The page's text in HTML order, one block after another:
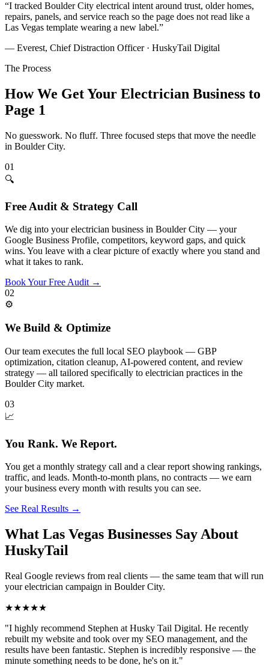
“I tracked Boulder City electrical intent around trust, older homes,
repairs, panels, and service reach so the page does not read like a
Las Vegas template wearing a new label.”
— Everest, Chief Distraction Officer · HuskyTail Digital
The Process
How We Get Your Electrician Business to
Page 1
No guesswork. No fluff. Three focused steps that move the needle
in Boulder City.
01
🔍
Free Audit & Strategy Call
We dig into your electrician business in Boulder City — your
Google Business Profile, competitors, keyword gaps, and quick
wins. You leave with a clear picture of exactly where you stand and
what it takes to rank.
Book Your Free Audit →
02
⚙️
We Build & Optimize
Our team executes the full local SEO playbook — GBP
optimization, citation cleanup, AI-powered content, and review
strategy — all tailored specifically to electrician practices in the
Boulder City market.
03
📈
You Rank. We Report.
You get a monthly strategy call and a clear report showing rankings,
traffic, and leads. Month-to-month plans, no contracts — we earn
your business every month with results you can see.
See Real Results →
What Las Vegas Businesses Say About
HuskyTail
Real Google reviews from real clients — the same team that will run
yourelectrician campaign in Boulder City.
★★★★★
"I highly recommend Stephen at Husky Tail Digital. He recently
rebuilt my website and took over my SEO management, and the
results have been fantastic. Stephen is incredibly responsive — the
minute something needs to be done, he's on it."